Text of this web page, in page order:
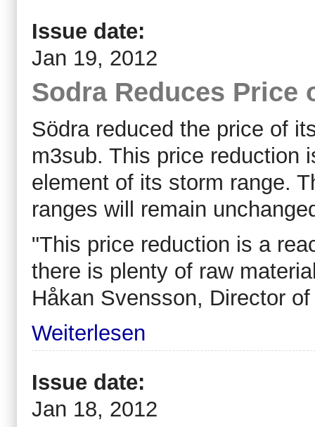
Issue date:
Jan 19, 2012
Sodra Reduces Price
Södra reduced the price of
m3sub. This price reduction
element of its storm range.
ranges will remain
"This price reduction is a
there is plenty of raw
Håkan Svensson, Director
Weiterlesen
Issue date:
Jan 18, 2012